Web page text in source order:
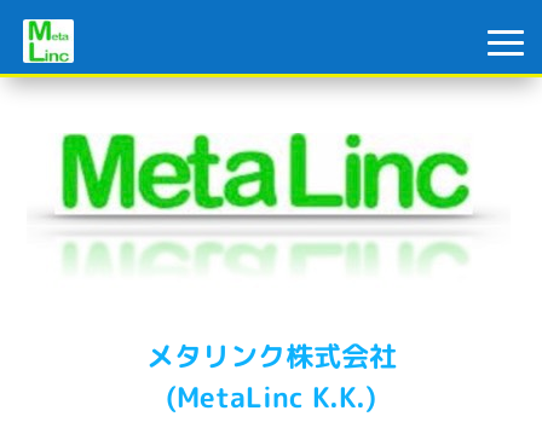
メタリンク株式会社
(MetaLinc K.K.)